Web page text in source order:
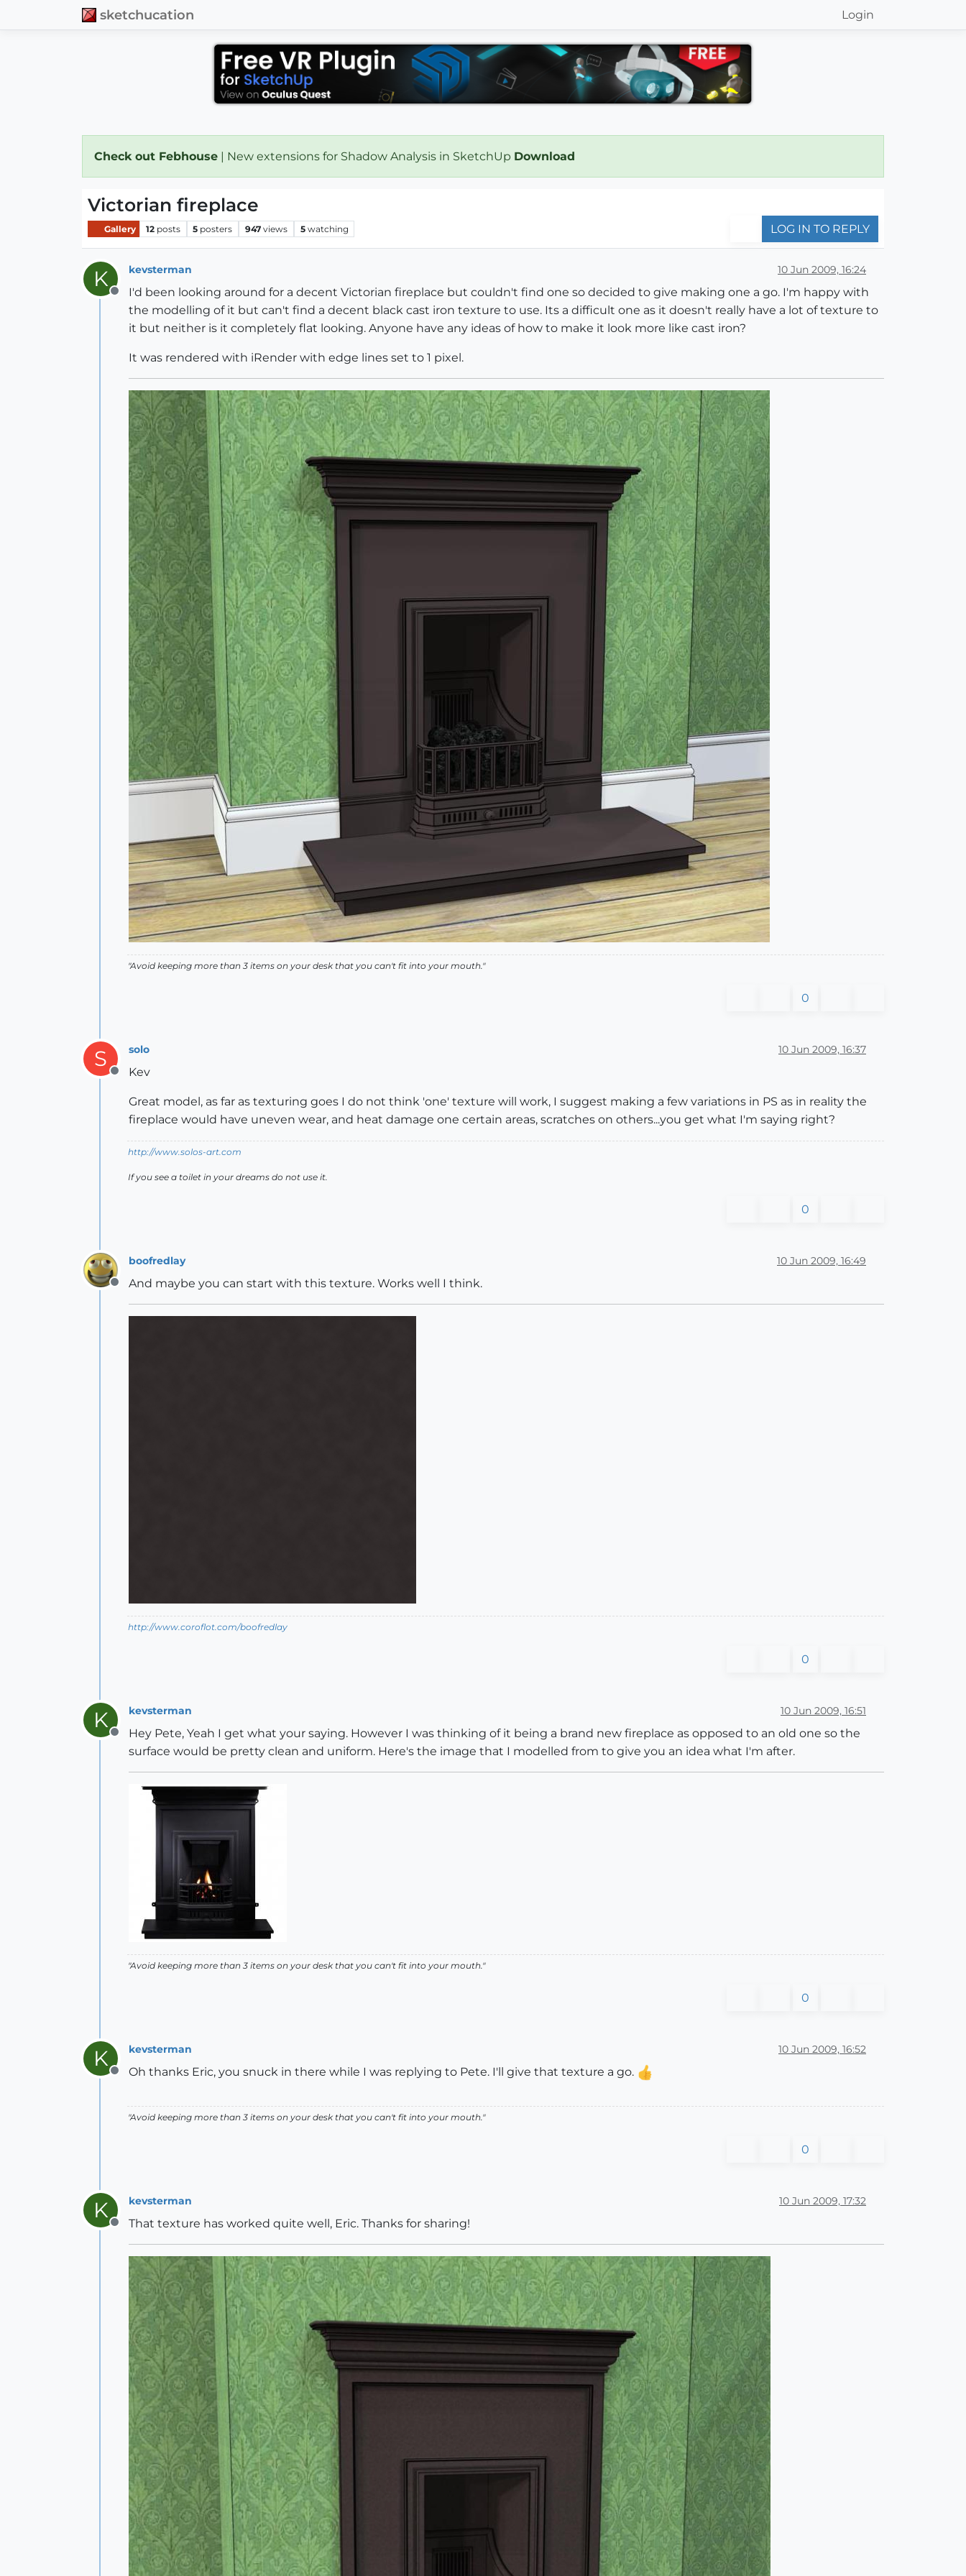
sketchucation Login
Check out Febhouse | New extensions for Shadow Analysis in SketchUp Download
Victorian fireplace
Gallery 12 posts 5 posters 947 views 5 watching LOG IN TO REPLY
K
Offline
kevsterman 10 Jun 2009, 16:24
I'd been looking around for a decent Victorian fireplace but couldn't find one so decided to give making one a go. I'm happy with
the modelling of it but can't find a decent black cast iron texture to use. Its a difficult one as it doesn't really have a lot of texture to
it but neither is it completely flat looking. Anyone have any ideas of how to make it look more like cast iron?
It was rendered with iRender with edge lines set to 1 pixel.
"Avoid keeping more than 3 items on your desk that you can't fit into your mouth."
0
S
Offline
solo 10 Jun 2009, 16:37
Kev
Great model, as far as texturing goes I do not think 'one' texture will work, I suggest making a few variations in PS as in reality the
fireplace would have uneven wear, and heat damage one certain areas, scratches on others...you get what I'm saying right?
http://www.solos-art.com
If you see a toilet in your dreams do not use it.
0
Offline
boofredlay 10 Jun 2009, 16:49
And maybe you can start with this texture. Works well I think.
http://www.coroflot.com/boofredlay
0
K
Offline
kevsterman 10 Jun 2009, 16:51
Hey Pete, Yeah I get what your saying. However I was thinking of it being a brand new fireplace as opposed to an old one so the
surface would be pretty clean and uniform. Here's the image that I modelled from to give you an idea what I'm after.
"Avoid keeping more than 3 items on your desk that you can't fit into your mouth."
0
K
Offline
kevsterman 10 Jun 2009, 16:52
Oh thanks Eric, you snuck in there while I was replying to Pete. I'll give that texture a go.
"Avoid keeping more than 3 items on your desk that you can't fit into your mouth."
0
K
Offline
kevsterman 10 Jun 2009, 17:32
That texture has worked quite well, Eric. Thanks for sharing!